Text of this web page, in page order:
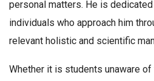
personal matters. He is
individuals who approach him
relevant holistic and scientific
Whether it is students unaware